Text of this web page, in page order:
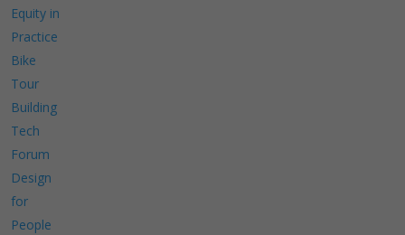
Equity in
Practice
Bike
Tour
Building
Tech
Forum
Design
for
People